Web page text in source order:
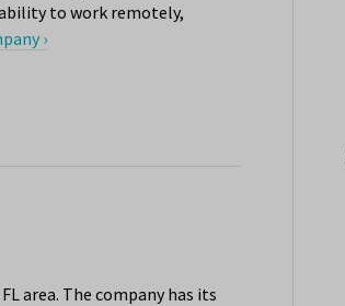
to work remotely,
›
area. The company has its